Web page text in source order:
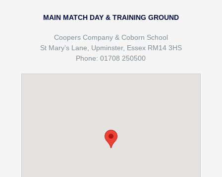
MAIN MATCH DAY & TRAINING GROUND
Coopers Company & Coborn School
St Mary’s Lane, Upminster, Essex RM14 3HS
Phone: 01708 250500